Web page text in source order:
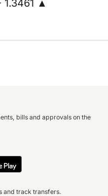
1.3461 ▲
bills and approvals on the
and track transfers.